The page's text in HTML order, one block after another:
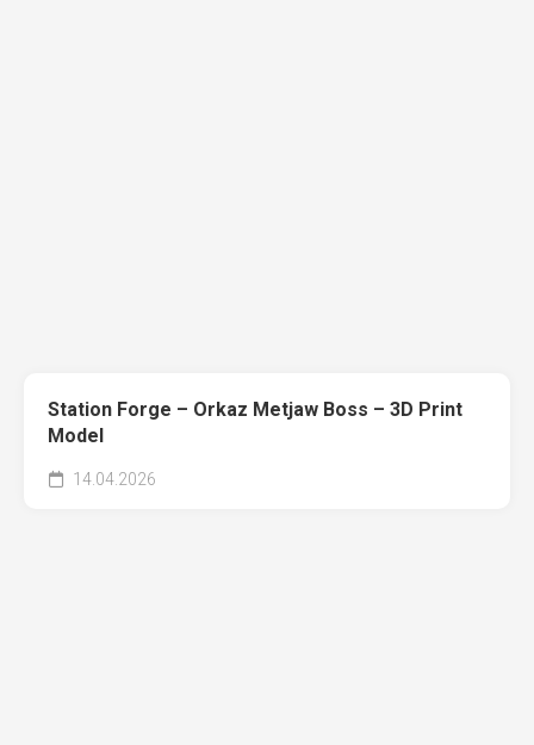
Station Forge – Orkaz Metjaw Boss – 3D Print
Model
14.04.2026